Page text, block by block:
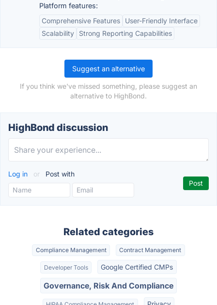
Platform features:
Comprehensive Features
User-Friendly Interface
Scalability
Strong Reporting Capabilities
Suggest an alternative
If you think we've missed something, please suggest an
alternative to HighBond.
HighBond discussion
Log in or Post with
Related categories
Compliance Management Contract Management
Developer Tools Google Certified CMPs
Governance, Risk And Compliance